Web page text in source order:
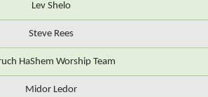
Lev Shelo
Steve Rees
HaShem Worship Team
Midor Ledor